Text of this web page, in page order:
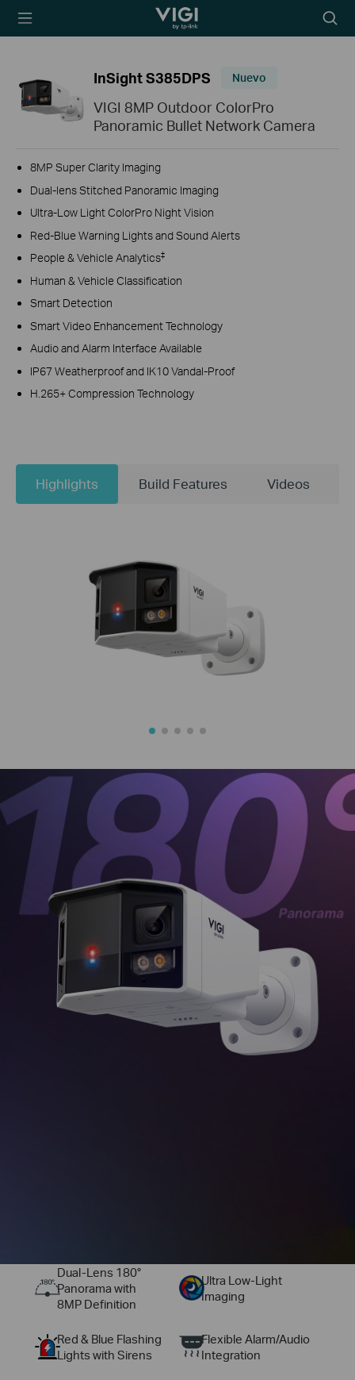
TP-Link, Reliably
icon
InSight S385DPS Nuevo
VIGI 8MP Outdoor ColorPro
Panoramic Bullet Network Camera
8MP Super Clarity Imaging
Dual-lens Stitched Panoramic Imaging
Ultra-Low Light ColorPro Night Vision
Red-Blue Warning Lights and Sound Alerts
People & Vehicle Analytics‡
Human & Vehicle Classification
Smart Detection
Smart Video Enhancement Technology
Audio and Alarm Interface Available
IP67 Weatherproof and IK10 Vandal-Proof
H.265+ Compression Technology
Highlights Build Features Videos
Dual‑Lens 180°
Panorama with
8MP Definition
Ultra Low-Light
Imaging
Red & Blue Flashing
Lights with Sirens
Flexible Alarm/Audio
Integration